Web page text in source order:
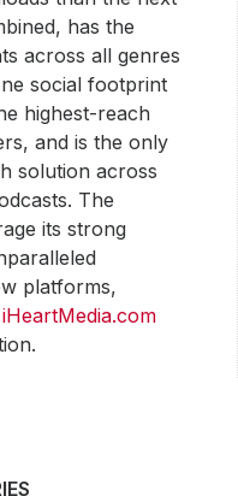
has the
across all genres
social footprint
highest-reach
and is the only
solution across
The
its strong
platforms,
iHeartMedia.com